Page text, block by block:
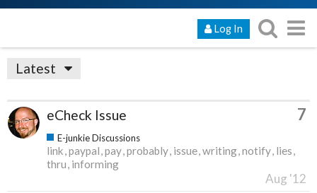
Log In
Latest
eCheck Issue 7
E-junkie Discussions
link paypal pay probably issue writing notify lies
thru informing
Aug '12